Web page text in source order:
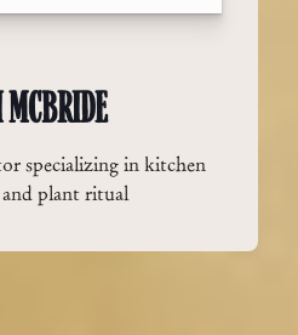
specializing in kitchen
plant ritual